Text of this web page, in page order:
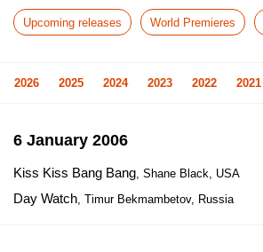
Upcoming releases World Premieres
2026 2025 2024 2023 2022 2021
6 January 2006
Kiss Kiss Bang Bang, Shane Black, USA
Day Watch, Timur Bekmambetov, Russia